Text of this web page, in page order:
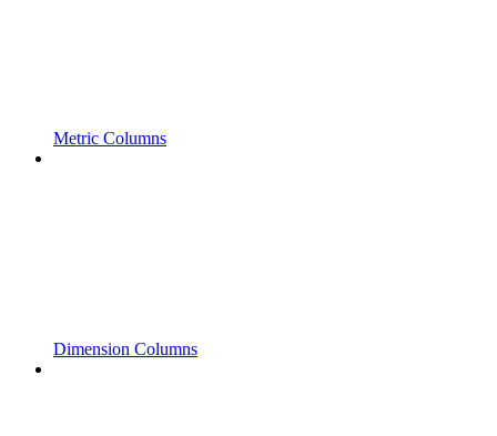
Metric Columns
Dimension Columns